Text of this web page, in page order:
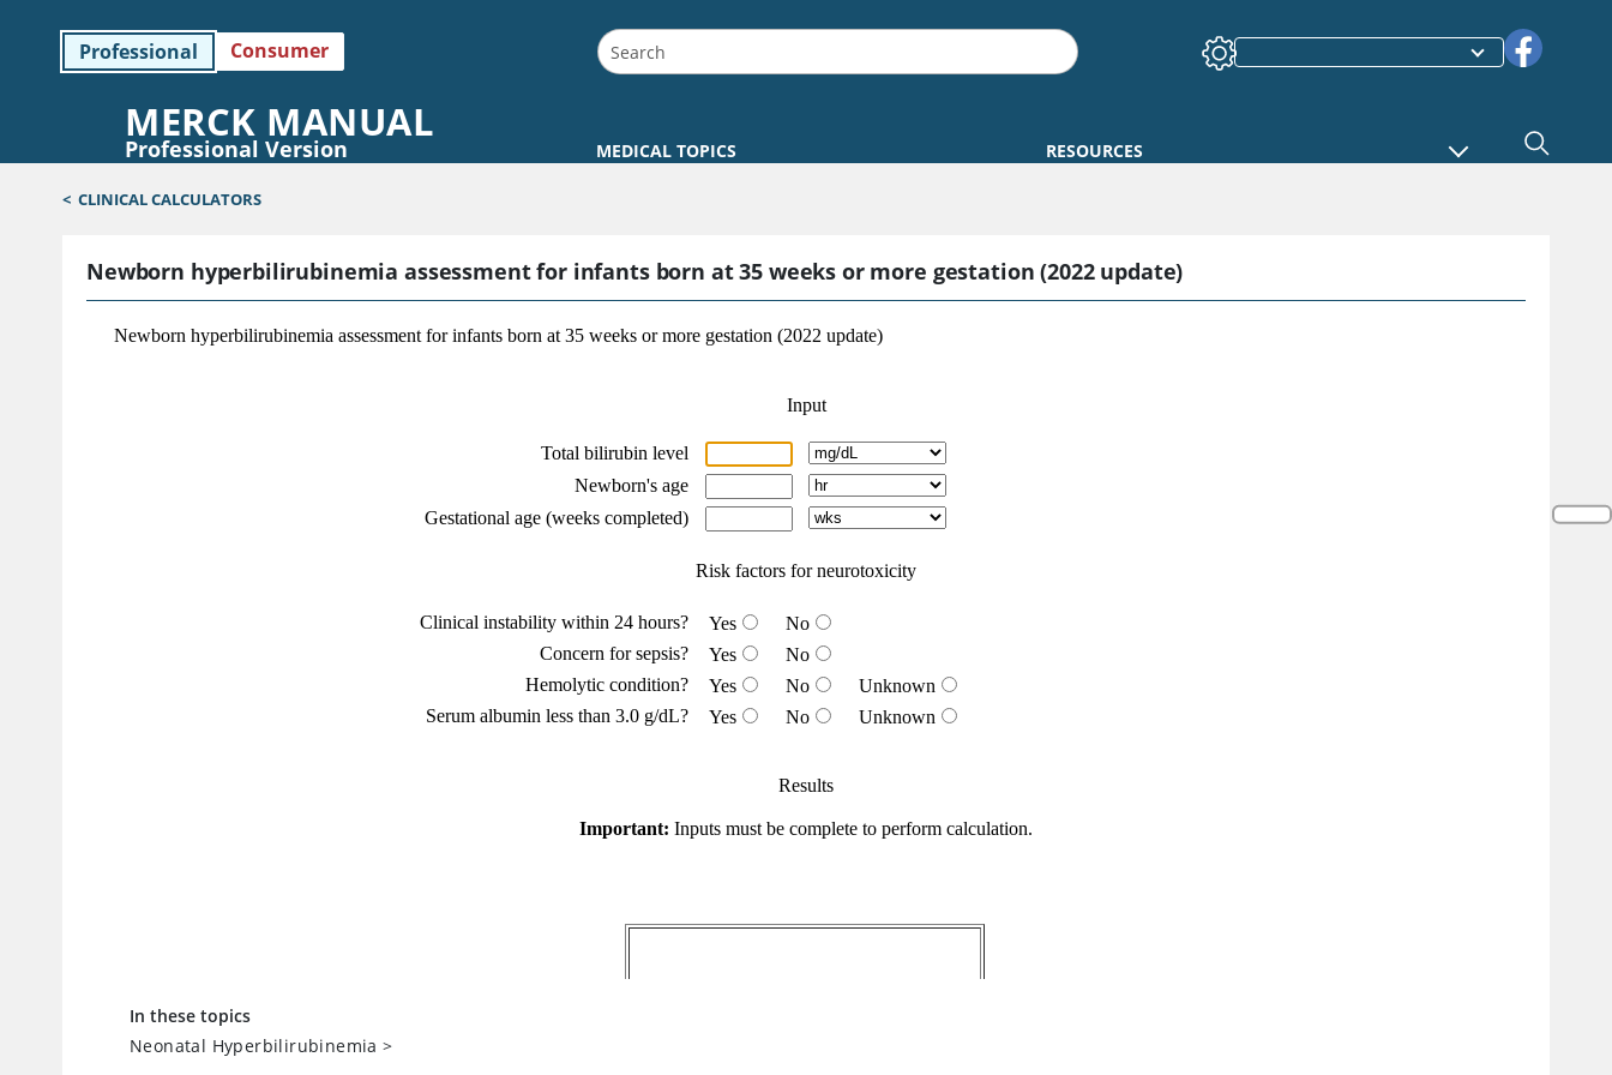
Professional Consumer
MERCK MANUAL
Professional Version MEDICAL TOPICS RESOURCES
< CLINICAL CALCULATORS
Newborn hyperbilirubinemia assessment for infants born at 35 weeks or more gestation (2022 update)
In these topics
Neonatal Hyperbilirubinemia >